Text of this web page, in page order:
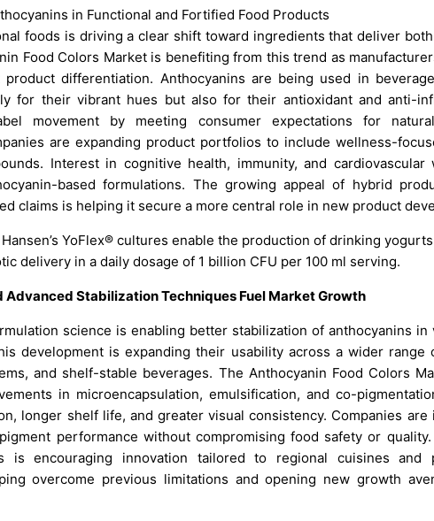
in Functional and Fortified Food Products
foods is driving a clear shift toward ingredients that deliver
Food Colors Market is benefiting from this trend as
differentiation. Anthocyanins are being used in
for their vibrant hues but also for their antioxidant and anti-
movement by meeting consumer expectations for
are expanding product portfolios to include wellness-
Interest in cognitive health, immunity, and cardiovascular
based formulations. The growing appeal of hybrid
claims is helping it secure a more central role in new product
YoFlex® cultures enable the production of drinking
delivery in a daily dosage of 1 billion CFU per 100 ml serving.
Advanced Stabilization Techniques Fuel Market Growth
science is enabling better stabilization of anthocyanins in
development is expanding their usability across a wider range
and shelf-stable beverages. The Anthocyanin Food Colors
in microencapsulation, emulsification, and co-
longer shelf life, and greater visual consistency. Companies
performance without compromising food safety or
is encouraging innovation tailored to regional cuisines and
overcome previous limitations and opening new growth